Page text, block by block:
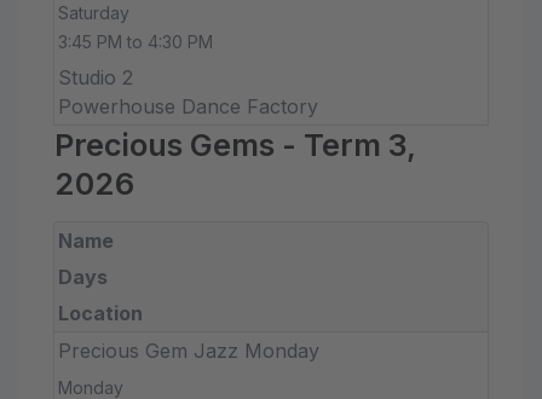
Saturday
3:45 PM to 4:30 PM
Studio 2
Powerhouse Dance Factory
Precious Gems - Term 3,
2026
Name
Days
Location
Precious Gem Jazz Monday
Monday